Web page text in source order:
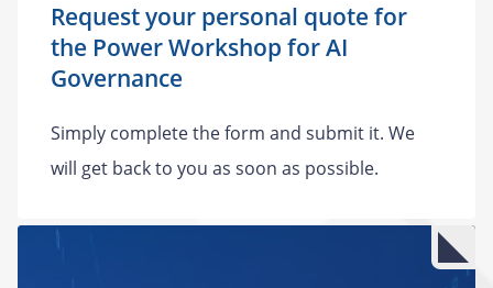
Request your personal quote for
the Power Workshop for AI
Governance
Simply complete the form and submit it. We
will get back to you as soon as possible.